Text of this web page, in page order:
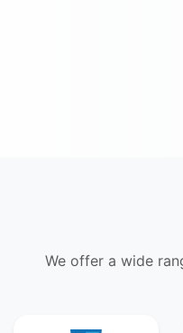
We offer a wide